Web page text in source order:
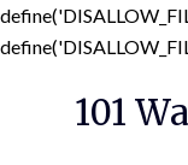
101